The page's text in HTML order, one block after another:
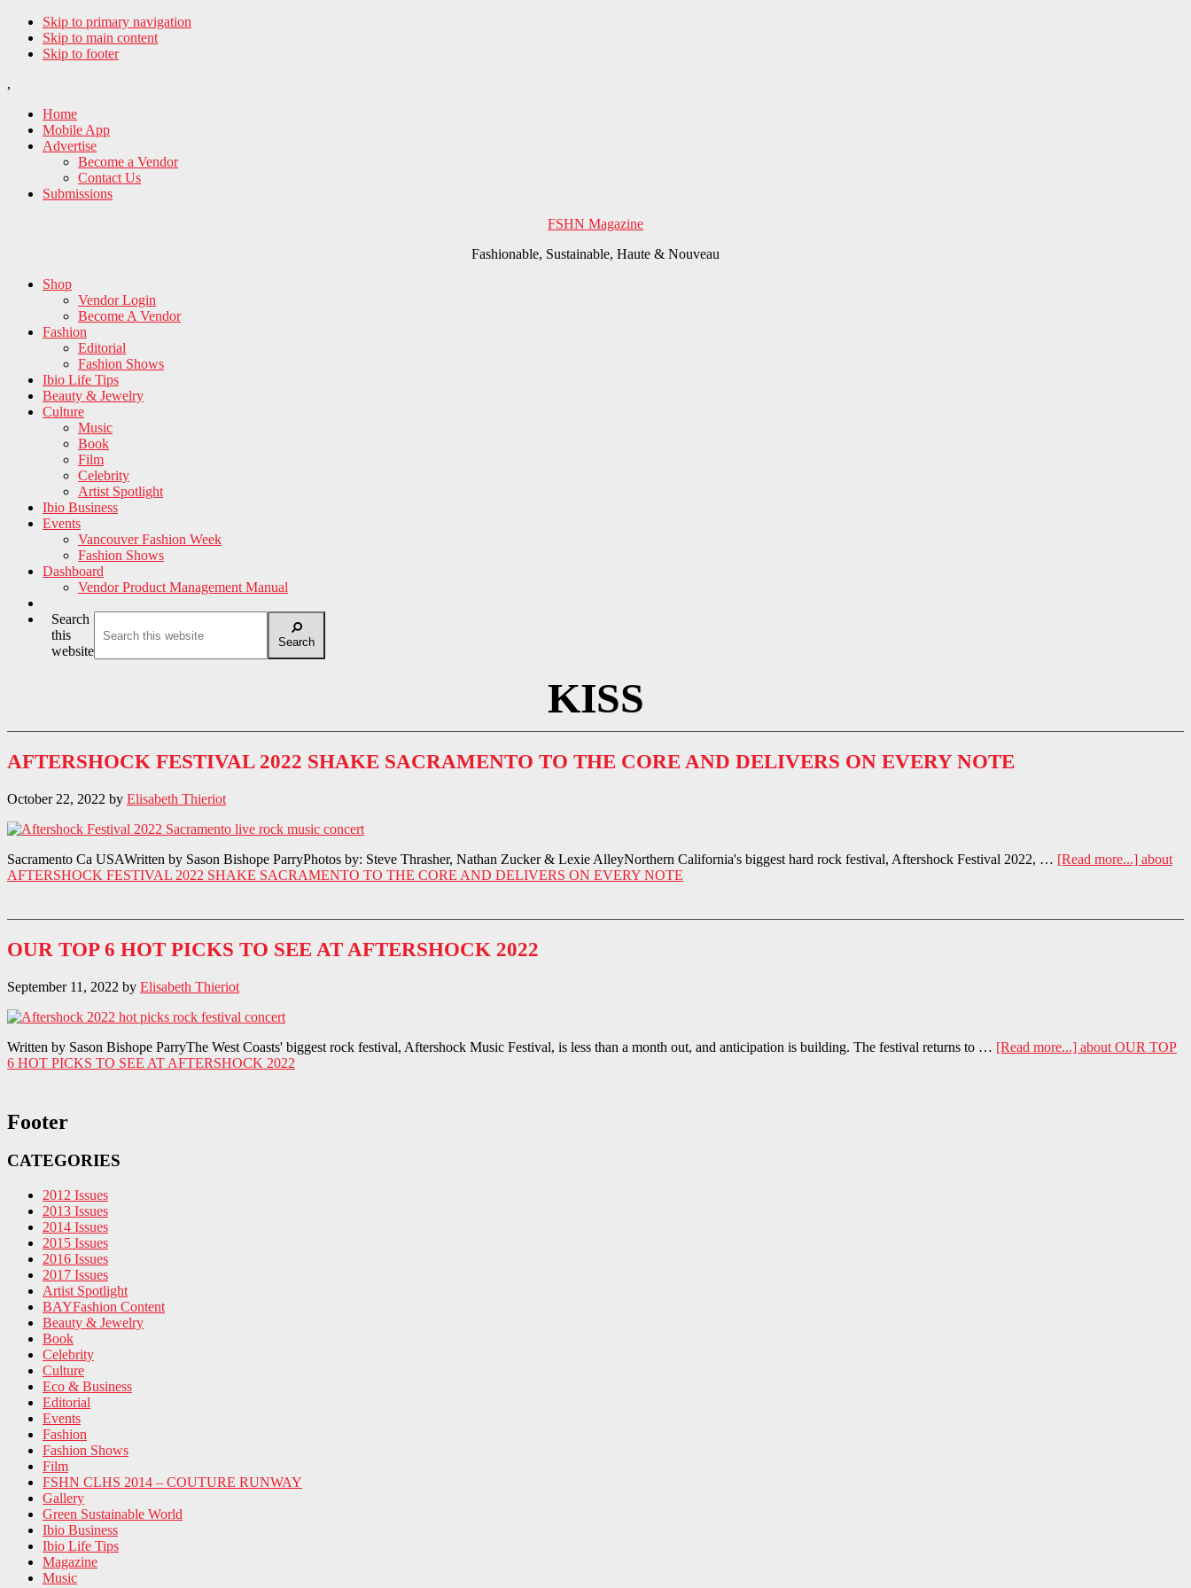
Skip to primary navigation
Skip to main content
Skip to footer
,
Home
Mobile App
Advertise
Become a Vendor
Contact Us
Submissions
FSHN Magazine
Fashionable, Sustainable, Haute & Nouveau
Shop
Vendor Login
Become A Vendor
Fashion
Editorial
Fashion Shows
Ibio Life Tips
Beauty & Jewelry
Culture
Music
Book
Film
Celebrity
Artist Spotlight
Ibio Business
Events
Vancouver Fashion Week
Fashion Shows
Dashboard
Vendor Product Management Manual
Search
this
website
Search
KISS
AFTERSHOCK FESTIVAL 2022 SHAKE SACRAMENTO TO THE CORE AND DELIVERS ON EVERY NOTE
October 22, 2022 by Elisabeth Thieriot
Sacramento Ca USAWritten by Sason Bishope ParryPhotos by: Steve Thrasher, Nathan Zucker & Lexie AlleyNorthern California's biggest hard rock festival, Aftershock Festival 2022, … [Read more...] about
AFTERSHOCK FESTIVAL 2022 SHAKE SACRAMENTO TO THE CORE AND DELIVERS ON EVERY NOTE
OUR TOP 6 HOT PICKS TO SEE AT AFTERSHOCK 2022
September 11, 2022 by Elisabeth Thieriot
Written by Sason Bishope ParryThe West Coasts' biggest rock festival, Aftershock Music Festival, is less than a month out, and anticipation is building. The festival returns to … [Read more...] about OUR TOP
6 HOT PICKS TO SEE AT AFTERSHOCK 2022
Footer
CATEGORIES
2012 Issues
2013 Issues
2014 Issues
2015 Issues
2016 Issues
2017 Issues
Artist Spotlight
BAYFashion Content
Beauty & Jewelry
Book
Celebrity
Culture
Eco & Business
Editorial
Events
Fashion
Fashion Shows
Film
FSHN CLHS 2014 – COUTURE RUNWAY
Gallery
Green Sustainable World
Ibio Business
Ibio Life Tips
Magazine
Music